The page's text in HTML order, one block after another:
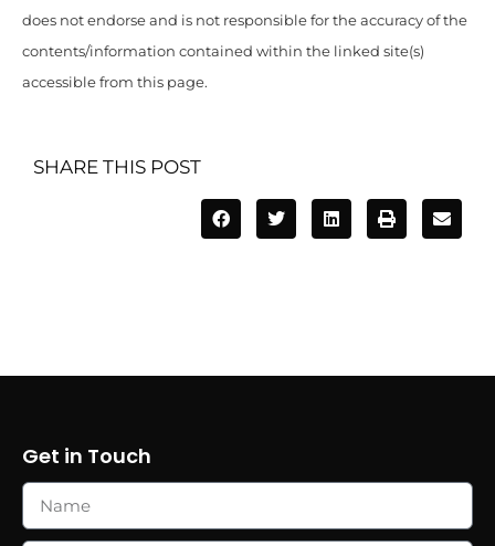
does not endorse and is not responsible for the accuracy of the
contents/information contained within the linked site(s)
accessible from this page.
SHARE THIS POST
Get in Touch